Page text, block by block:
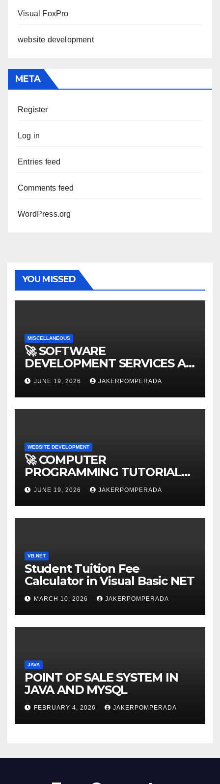
Visual FoxPro
website development
META
Register
Log in
Entries feed
Comments feed
WordPress.org
YOU MISSED
MISCELLANEOUS
🚀 SOFTWARE
DEVELOPMENT SERVICES AT
AFFORDABLE RATES 🚀
JUNE 19, 2026 JAKERPOMPERADA
WEBSITE DEVELOPMENT
🚀 COMPUTER
PROGRAMMING TUTORIAL
SERVICES – LEARN TO CODE
WITH AN EXPERT! 🚀
JUNE 19, 2026 JAKERPOMPERADA
VB.NET
Student Tuition Fee
Calculator in Visual Basic NET
MARCH 10, 2026 JAKERPOMPERADA
JAVA
POINT OF SALE SYSTEM IN
JAVA AND MYSQL
FEBRUARY 4, 2026 JAKERPOMPERADA